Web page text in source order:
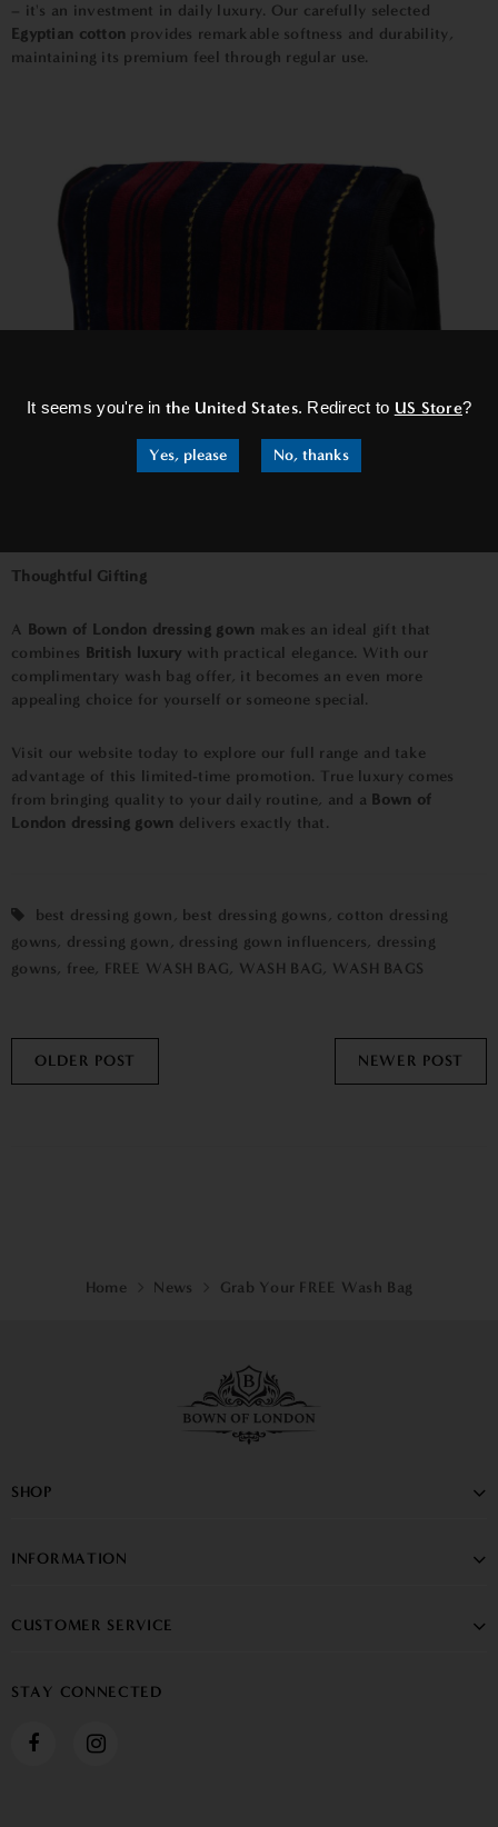
It seems you're inthe United States. Redirect to US Store?
Yes, please No, thanks
– it's an investment in daily luxury. Our carefully selected
Egyptian cotton provides remarkable softness and durability,
maintaining its premium feel through regular use.
Thoughtful Gifting
A Bown of London dressing gown makes an ideal gift that
combines British luxury with practical elegance. With our
complimentary wash bag offer, it becomes an even more
appealing choice for yourself or someone special.
Visit our website today to explore our full range and take
advantage of this limited-time promotion. True luxury comes
from bringing quality to your daily routine, and a Bown of
London dressing gown delivers exactly that.
best dressing gown , best dressing gowns , cotton dressing
gowns, dressing gown , dressing gown influencers, dressing
gowns, free, FREE WASH BAG, WASH BAG, WASH BAGS
OLDER POST NEWER POST
Home News Grab Your FREE Wash Bag
SHOP
INFORMATION
CUSTOMER SERVICE
STAY CONNECTED